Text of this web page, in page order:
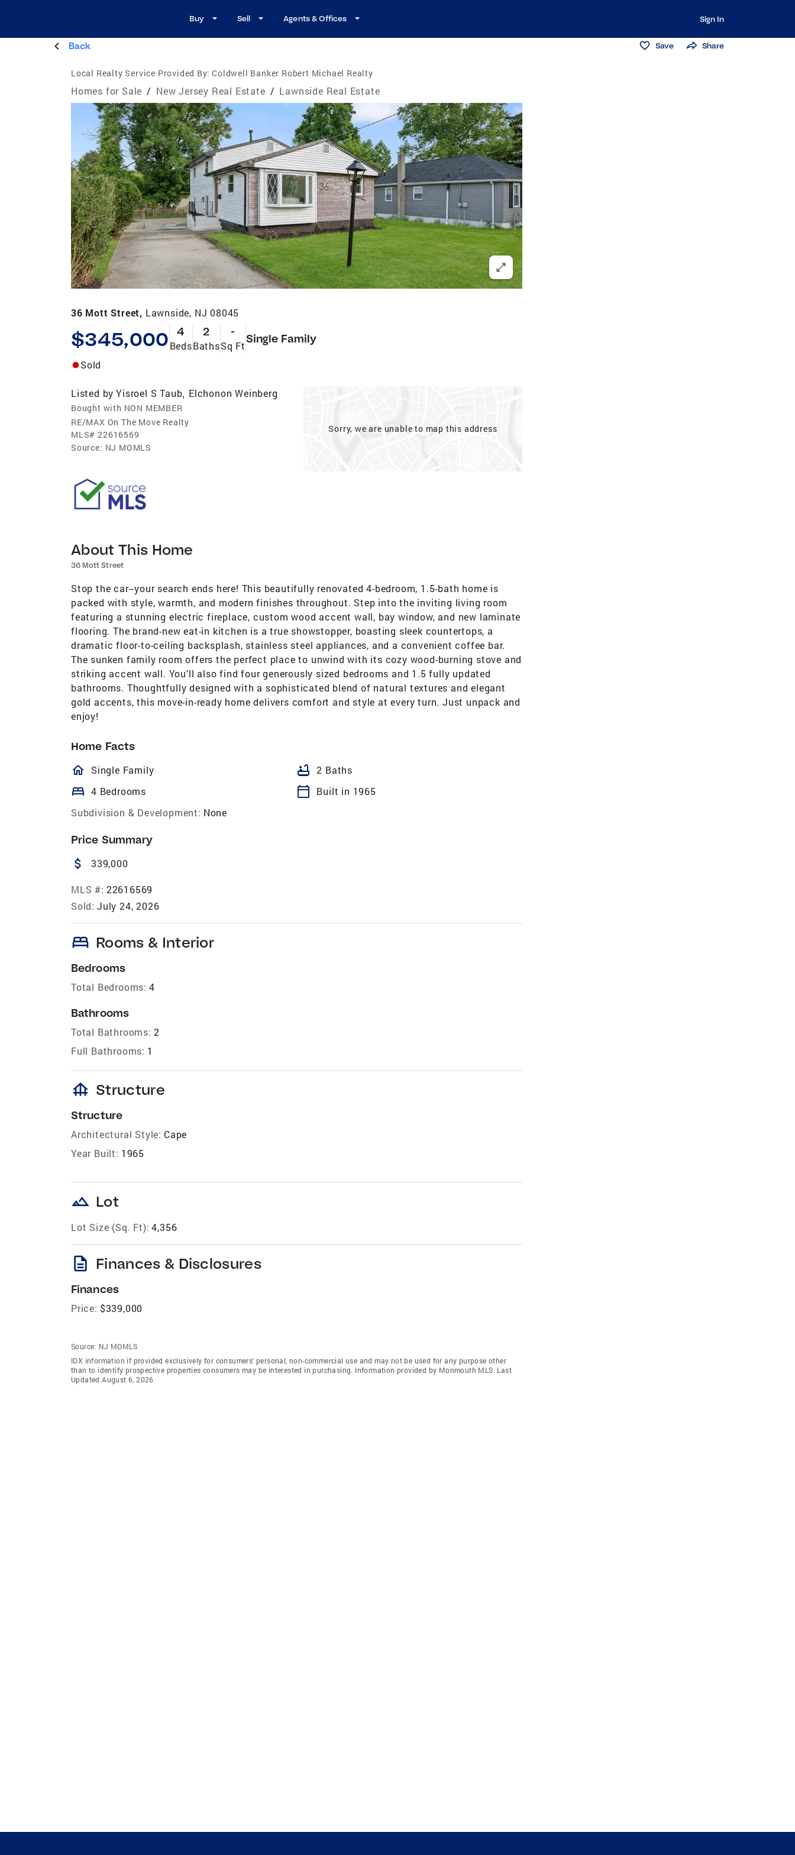
Buy Sell Agents & Offices Sign In
Back Save Share
Local Realty Service Provided By: Coldwell Banker Robert Michael Realty
Homes for Sale / New Jersey Real Estate / Lawnside Real Estate
36 Mott Street, Lawnside, NJ 08045
$345,000 4
Beds
2
Baths
-
Sq Ft
Single Family
Sold
Listed by Yisroel S Taub, Elchonon Weinberg
Bought with NON MEMBER
RE/MAX On The Move Realty
MLS# 22616569
Source: NJ MOMLS
Sorry, we are unable to map this address
About This Home
36 Mott Street
Stop the car--your search ends here! This beautifully renovated 4-bedroom, 1.5-bath home is
packed with style, warmth, and modern finishes throughout. Step into the inviting living room
featuring a stunning electric fireplace, custom wood accent wall, bay window, and new laminate
flooring. The brand-new eat-in kitchen is a true showstopper, boasting sleek countertops, a
dramatic floor-to-ceiling backsplash, stainless steel appliances, and a convenient coffee bar.
The sunken family room offers the perfect place to unwind with its cozy wood-burning stove and
striking accent wall. You'll also find four generously sized bedrooms and 1.5 fully updated
bathrooms. Thoughtfully designed with a sophisticated blend of natural textures and elegant
gold accents, this move-in-ready home delivers comfort and style at every turn. Just unpack and
enjoy!
Home Facts
homeOutlined
Single Family bathtub 2 Baths
bed 4 Bedrooms calendar_today
Built in 1965
Subdivision & Development: None
Price Summary
attach_money 339,000
MLS #: 22616569
Sold: July 24, 2026
bed Rooms & Interior
Bedrooms
Total Bedrooms: 4
Bathrooms
Total Bathrooms: 2
Full Bathrooms: 1
foundation Structure
Structure
Architectural Style: Cape
Year Built: 1965
landscape Lot
Lot Size (Sq. Ft): 4,356
description Finances & Disclosures
Finances
Price: $339,000
Source: NJ MOMLS
IDX information if provided exclusively for consumers' personal, non-commercial use and may not be used for any purpose other
than to identify prospective properties consumers may be interested in purchasing. Information provided by Monmouth MLS. Last
Updated August 6, 2026